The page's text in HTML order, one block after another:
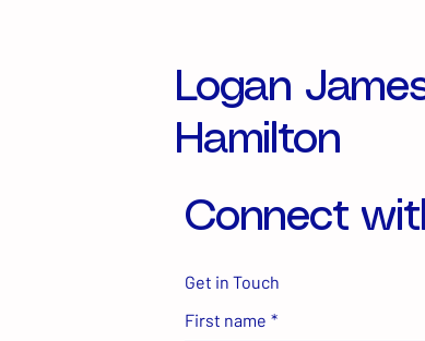
Logan
Hamilton
Connect
Get in Touch
First name *